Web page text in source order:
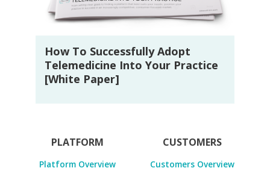
How To Successfully Adopt
Telemedicine Into Your Practice
[White Paper]
PLATFORM
Platform Overview
CUSTOMERS
Customers Overview